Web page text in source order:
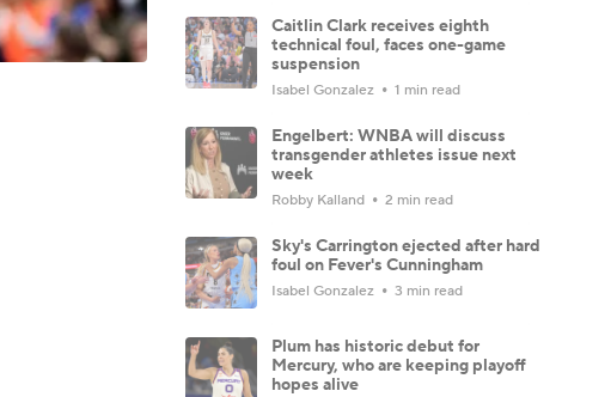
Caitlin Clark receives eighth
technical foul, faces one-game
suspension
Isabel Gonzalez 1 min read
Engelbert: WNBA will discuss
transgender athletes issue next
week
Robby Kalland 2 min read
Sky's Carrington ejected after hard
foul on Fever's Cunningham
Isabel Gonzalez 3 min read
Plum has historic debut for
Mercury, who are keeping playoff
hopes alive